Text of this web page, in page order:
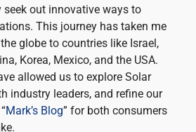
seek out innovative ways to
This journey has taken me
globe to countries like Israel,
Korea, Mexico, and the USA.
allowed us to explore Solar
industry leaders, and refine our
Mark’s Blog” for both consumers